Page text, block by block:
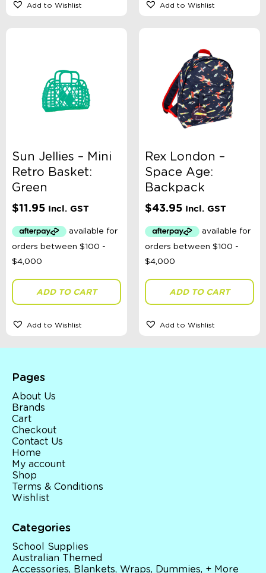
Add to Wishlist Add to Wishlist
Sun Jellies – Mini
Retro Basket:
Green
$11.95 Incl. GST
ADD TO CART
Add to Wishlist
Rex London –
Space Age:
Backpack
$43.95 Incl. GST
ADD TO CART
Add to Wishlist
Pages
About Us
Brands
Cart
Checkout
Contact Us
Home
My account
Shop
Terms & Conditions
Wishlist
Categories
School Supplies
Australian Themed
Accessories, Blankets, Wraps, Dummies, + More